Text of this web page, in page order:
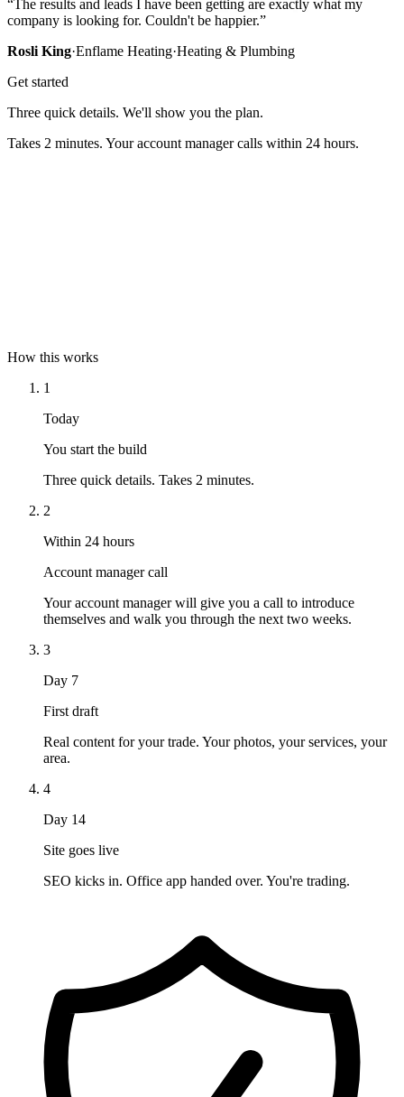
“The results and leads I have been getting are exactly what my
company is looking for. Couldn't be happier.”
Rosli King·Enflame Heating·Heating & Plumbing
Get started
Three quick details. We'll show you the plan.
Takes 2 minutes. Your account manager calls within 24 hours.
How this works
1
Today
You start the build
Three quick details. Takes 2 minutes.
2
Within 24 hours
Account manager call
Your account manager will give you a call to introduce
themselves and walk you through the next two weeks.
3
Day 7
First draft
Real content for your trade. Your photos, your services, your
area.
4
Day 14
Site goes live
SEO kicks in. Office app handed over. You're trading.